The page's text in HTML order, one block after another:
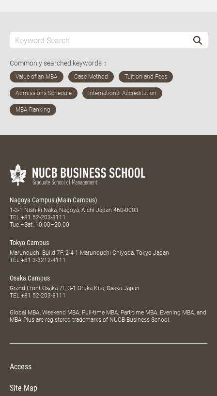
Commonly searched keywords：
Nagoya Campus (Main Campus)
1-3-1 Nishiki Naka, Nagoya, Aichi Japan 460-0003
TEL +81 52-203-8111
Tue.–Sat. 10:00–20:00
Tokyo Campus
Marunouchi Build 7F, 2-4-1 Marunouchi Chiyoda, Tokyo Japan
TEL +81 3-3212-4111
Osaka Campus
Grand Front Osaka 7F, 3-1 Ofuka Kita, Osaka Japan
TEL +81 52-203-8111
Global MBA, Weekend MBA, Full-time MBA, Part-time MBA, Evening MBA, and
MBA Plus are registered trademarks of NUCB Business School.
Access
Site Map